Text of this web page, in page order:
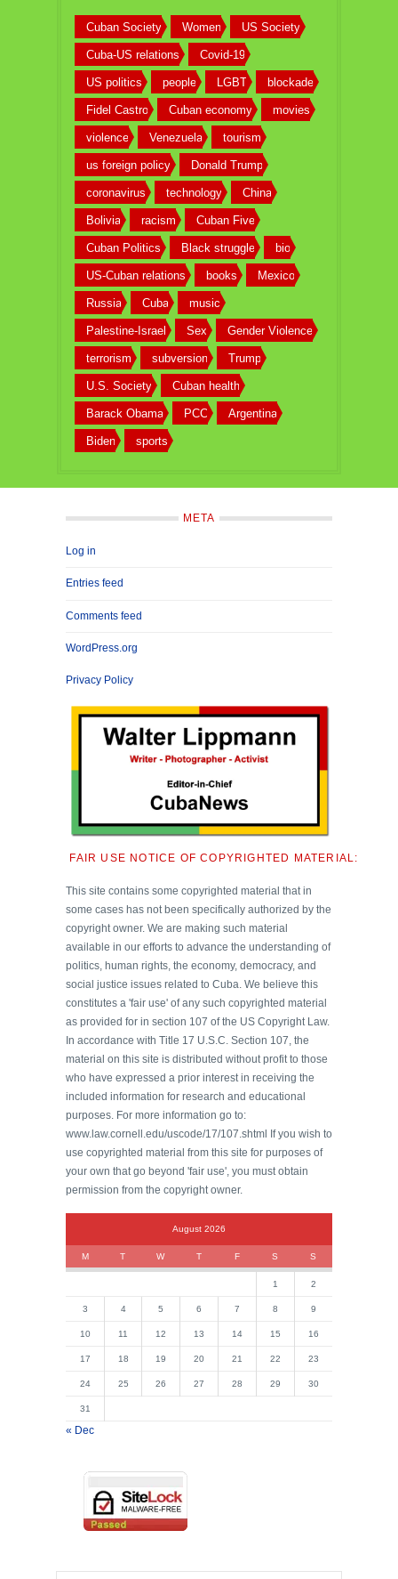
Cuban Society Women US Society
Cuba-US relations Covid-19
US politics people LGBT blockade
Fidel Castro Cuban economy movies
violence Venezuela tourism
us foreign policy Donald Trump
coronavirus technology China
Bolivia racism Cuban Five
Cuban Politics Black struggle bio
US-Cuban relations books Mexico
Russia Cuba music
Palestine-Israel Sex Gender Violence
terrorism subversion Trump
U.S. Society Cuban health
Barack Obama PCC Argentina
Biden sports
META
Log in
Entries feed
Comments feed
WordPress.org
Privacy Policy
FAIR USE NOTICE OF COPYRIGHTED MATERIAL:
This site contains some copyrighted material that in
some cases has not been specifically authorized by the
copyright owner. We are making such material
available in our efforts to advance the understanding of
politics, human rights, the economy, democracy, and
social justice issues related to Cuba. We believe this
constitutes a 'fair use' of any such copyrighted material
as provided for in section 107 of the US Copyright Law.
In accordance with Title 17 U.S.C. Section 107, the
material on this site is distributed without profit to those
who have expressed a prior interest in receiving the
included information for research and educational
purposes. For more information go to:
www.law.cornell.edu/uscode/17/107.shtml If you wish to
use copyrighted material from this site for purposes of
your own that go beyond 'fair use', you must obtain
permission from the copyright owner.
August 2026
M T W T F S S
1 2
3 4 5 6 7 8 9
10 11 12 13 14 15 16
17 18 19 20 21 22 23
24 25 26 27 28 29 30
31
« Dec